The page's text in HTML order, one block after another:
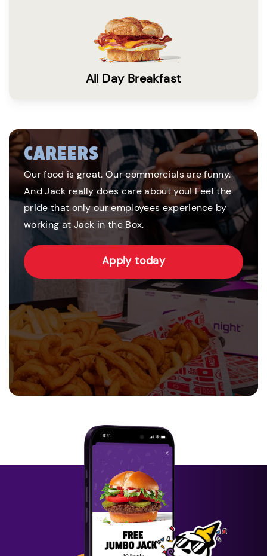
All Day Breakfast
CAREERS
Our food is great. Our commercials are funny.
And Jack really does care about you! Feel the
pride that only our employees experience by
working at Jack in the Box.
Apply today